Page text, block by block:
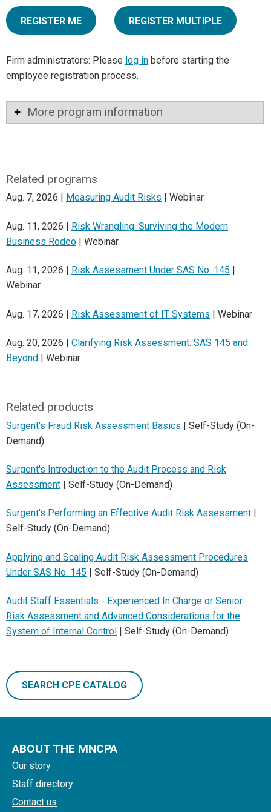
REGISTER ME REGISTER MULTIPLE
Firm administrators: Please log in before starting the
employee registration process.
More program information
Related programs
Aug. 7, 2026 | Measuring Audit Risks | Webinar
Aug. 11, 2026 | Risk Wrangling: Surviving the Modern
Business Rodeo | Webinar
Aug. 11, 2026 | Risk Assessment Under SAS No. 145
Webinar
Aug. 17, 2026 | Risk Assessment of IT Systems | Webinar
Aug. 20, 2026 | Clarifying Risk Assessment: SAS 145 and
Beyond | Webinar
Related products
Surgent's Fraud Risk Assessment Basics | Self-Study (On-
Demand)
Surgent's Introduction to the Audit Process and Risk
Assessment | Self-Study (On-Demand)
Surgent's Performing an Effective Audit Risk Assessment
Self-Study (On-Demand)
Applying and Scaling Audit Risk Assessment Procedures
Under SAS No. 145 | Self-Study (On-Demand)
Audit Staff Essentials - Experienced In Charge or Senior:
Risk Assessment and Advanced Considerations for the
System of Internal Control
| Self-Study (On-Demand)
SEARCH CPE CATALOG
ABOUT THE MNCPA
Our story
Staff directory
Contact us